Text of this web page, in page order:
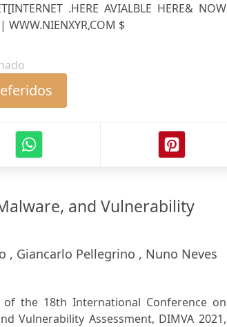
.HERE AVIALBLE HERE& NOW
WWW.NIENXYR,COM $
and Vulnerability
, Giancarlo Pellegrino , Nuno Neves
the 18th International Conference on
Vulnerability Assessment, DIMVA 2021,